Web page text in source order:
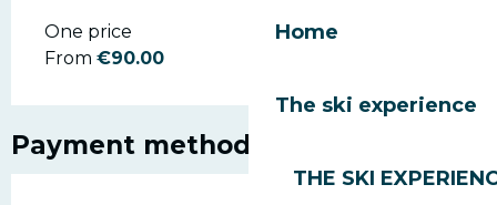
Home
The ski experience
THE SKI
Rates 2026
One price
From €90.00
Payment methods